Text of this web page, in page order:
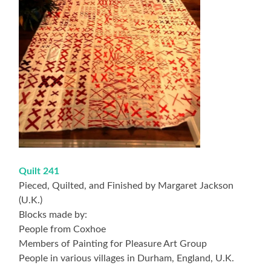
Quilt 241
Pieced, Quilted, and Finished by Margaret Jackson
(U.K.)
Blocks made by:
People from Coxhoe
Members of Painting for Pleasure Art Group
People in various villages in Durham, England, U.K.